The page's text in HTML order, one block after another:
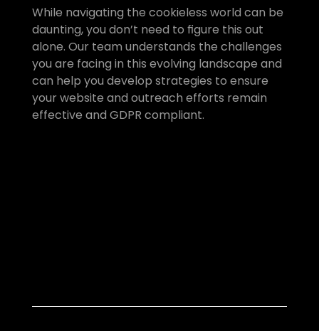
While navigating the cookieless world can be
daunting, you don’t need to figure this out
alone. Our team understands the challenges
you are facing in this evolving landscape and
can help you develop strategies to ensure
your website and outreach efforts remain
effective and GDPR compliant.